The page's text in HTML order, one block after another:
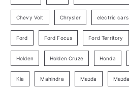
r
y
a
Chevy Volt Chrysler electric cars
Ford Ford Focus Ford Territory
Holden Holden Cruze Honda
Kia Mahindra Mazda